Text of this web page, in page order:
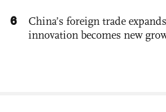
6
China’s foreign trade
innovation becomes new